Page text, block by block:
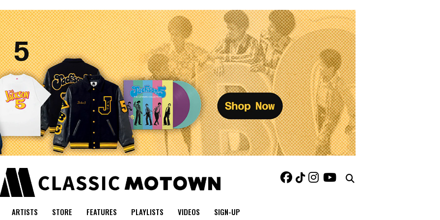
ARTISTS STORE FEATURES PLAYLISTS VIDEOS SIGN-UP